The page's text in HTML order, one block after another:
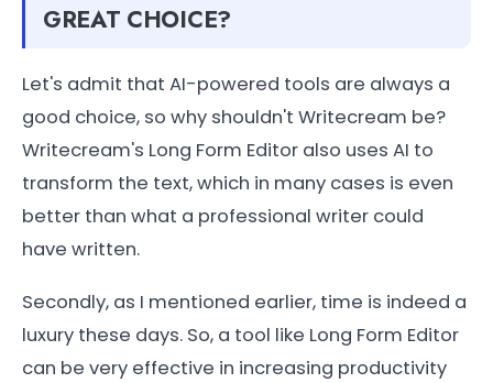
GREAT CHOICE?
Let's admit that AI-powered tools are always a
good choice, so why shouldn't Writecream be?
Writecream's Long Form Editor also uses AI to
transform the text, which in many cases is even
better than what a professional writer could
have written.
Secondly, as I mentioned earlier, time is indeed a
luxury these days. So, a tool like Long Form Editor
can be very effective in increasing productivity